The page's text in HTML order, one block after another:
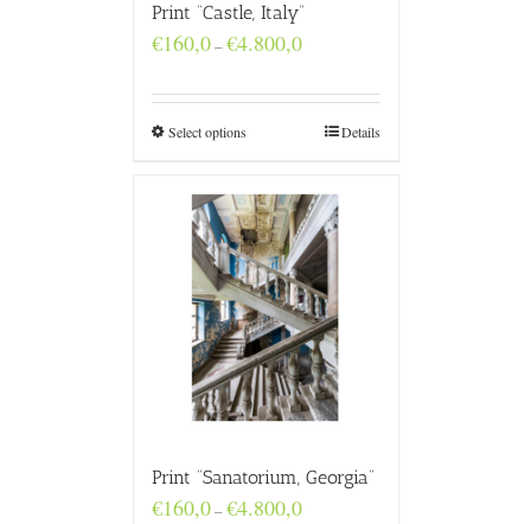
Print “Castle, Italy”
€160,0–€4.800,0Price
through
€4.800,0
Select options Details
Print “Sanatorium, Georgia”
€160,0–€4.800,0Price